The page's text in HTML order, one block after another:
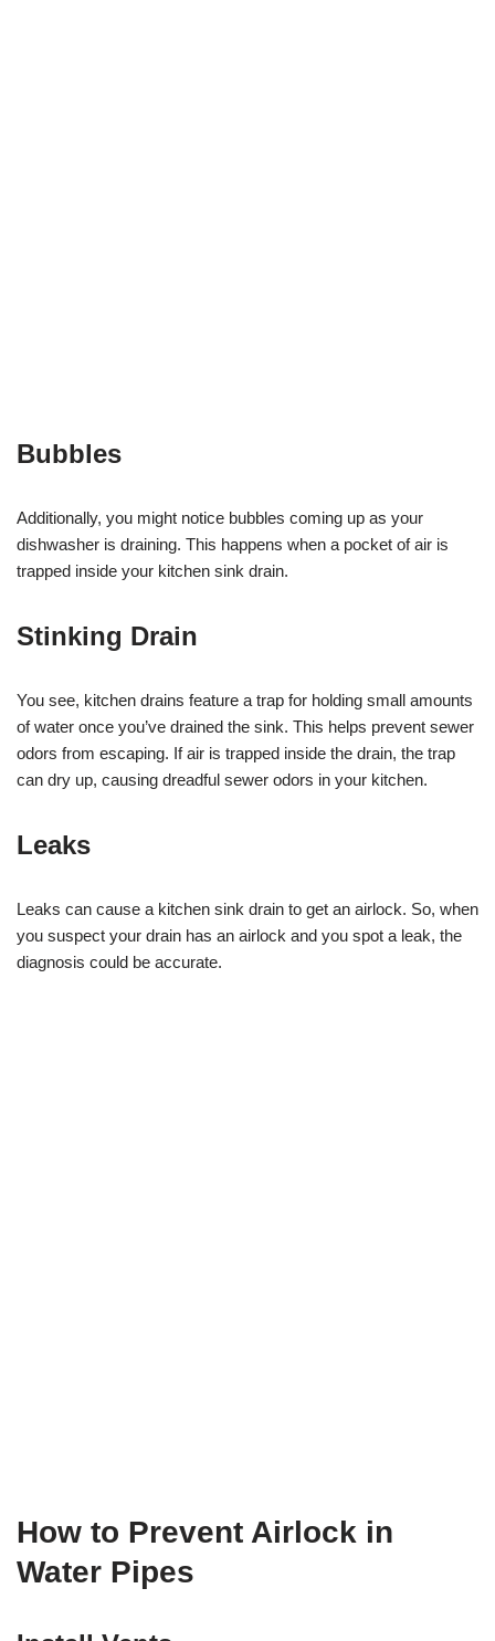
Bubbles
Additionally, you might notice bubbles coming up as your
dishwasher is draining. This happens when a pocket of air is
trapped inside your kitchen sink drain.
Stinking Drain
You see, kitchen drains feature a trap for holding small amounts
of water once you’ve drained the sink. This helps prevent sewer
odors from escaping. If air is trapped inside the drain, the trap
can dry up, causing dreadful sewer odors in your kitchen.
Leaks
Leaks can cause a kitchen sink drain to get an airlock. So, when
you suspect your drain has an airlock and you spot a leak, the
diagnosis could be accurate.
How to Prevent Airlock in
Water Pipes